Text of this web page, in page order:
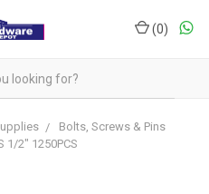
(0)
Bolts, Screws & Pins
1/2" 1250PCS